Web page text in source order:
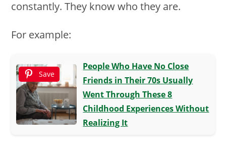
constantly. They know who they are.
For example:
Save
People Who Have No Close
Friends in Their 70s Usually
Went Through These 8
Childhood Experiences Without
Realizing It